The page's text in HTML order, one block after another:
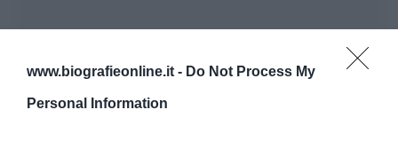
www.biografieonline.it - Do Not Process My
Personal Information